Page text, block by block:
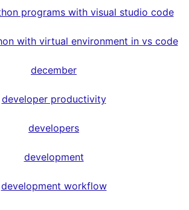
programs with visual studio code
with virtual environment in vs code
december
developer productivity
developers
development
development workflow